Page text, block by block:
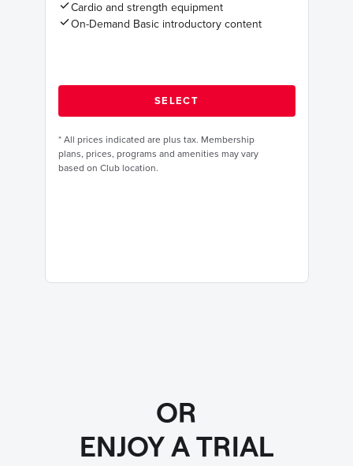
Cardio and strength equipment
On-Demand Basic introductory content
* All prices indicated are plus tax. Membership
plans, prices, programs and amenities may vary
based on Club location.
OR
ENJOY A TRIAL